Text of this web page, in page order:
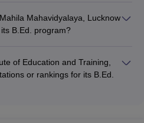
- Cultural clubs and
events - Hostel
of educational resources and
Mahavidyalaya, Lucknow
B.Ed. program?
are advised to directly
information on the available
of Education and Training,
or rankings for its B.Ed.